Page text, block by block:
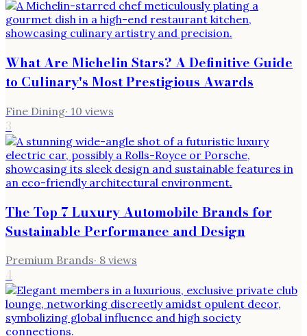
What Are Michelin Stars? A Definitive Guide
to Culinary's Most Prestigious Awards
Fine Dining· 10 views
3
The Top 7 Luxury Automobile Brands for
Sustainable Performance and Design
Premium Brands· 8 views
4